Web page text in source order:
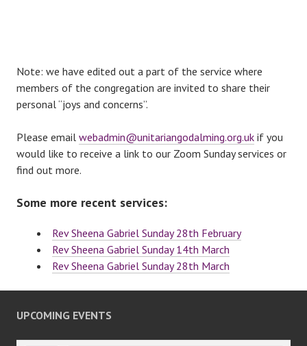
Note: we have edited out a part of the service where
members of the congregation are invited to share their
personal “joys and concerns”.
Please email webadmin@unitariangodalming.org.uk if you
would like to receive a link to our Zoom Sunday services or
find out more.
Some more recent services:
Rev Sheena Gabriel Sunday 28th February
Rev Sheena Gabriel Sunday 14th March
Rev Sheena Gabriel Sunday 28th March
UPCOMING EVENTS